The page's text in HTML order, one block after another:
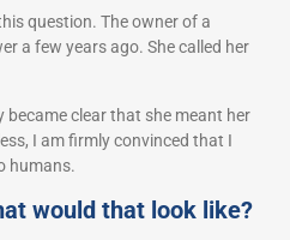
question. The owner of a
a few years ago. She called her
became clear that she meant her
I am firmly convinced that I
humans.
would that look like?